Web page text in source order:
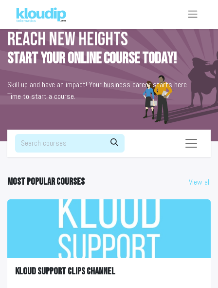
Reach new heights
Start your online course today!
Skill up and have an impact! Your business career starts here.
Time to start a course.
View all
Most popular courses
KLOUD Support Clips Channel